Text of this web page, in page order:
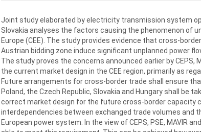
Joint study elaborated by electricity transmission system
Slovakia analyses the factors causing the phenomenon of
Europe (CEE). The study provides evidence that cross-
Austrian bidding zone induce significant unplanned power
The study proves the concerns announced earlier by CEPS,
the current market design in the CEE region, primarily as
Future arrangements for cross-border trade shall ensure
Poland, the Czech Republic, Slovakia and Hungary shall be
correct market design for the future cross-border capacity
interdependencies between exchanged trade volumes and
European power system. In the view of CEPS, PSE, MAVIR